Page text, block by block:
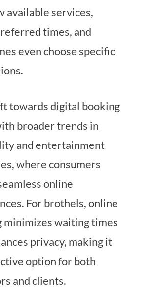
available services,
times, and
even choose specific
towards digital booking
broader trends in
and entertainment
where consumers
online
For brothels, online
minimizes waiting times
privacy, making it
option for both
and clients.